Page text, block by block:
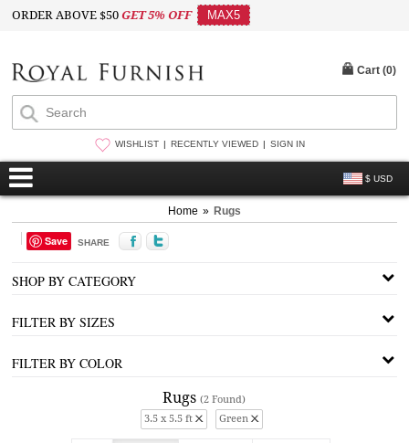
ORDER ABOVE $50GET 5% OFF MAX5
WISHLIST RECENTLY VIEWED SIGN IN
$ USD
Cart (0)
Home » Rugs
Save SHARE
SHOP BY CATEGORY
FILTER BY SIZES
FILTER BY COLOR
Rugs(2 Found)
3.5 x 5.5 ft
Green